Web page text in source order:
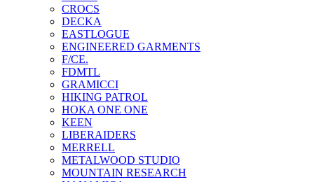
CROCS
DECKA
EASTLOGUE
ENGINEERED GARMENTS
F/CE.
FDMTL
GRAMICCI
HIKING PATROL
HOKA ONE ONE
KEEN
LIBERAIDERS
MERRELL
METALWOOD STUDIO
MOUNTAIN RESEARCH